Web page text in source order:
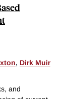
, Dirk Muir
and